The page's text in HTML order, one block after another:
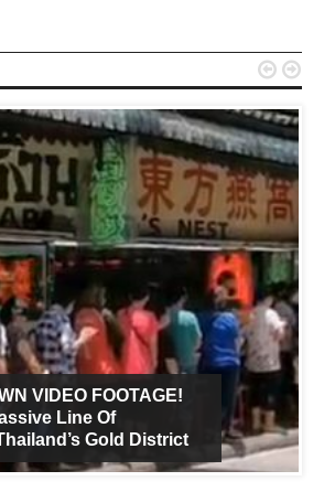
VIDEO FOOTAGE!
Line Of
Gold District
 